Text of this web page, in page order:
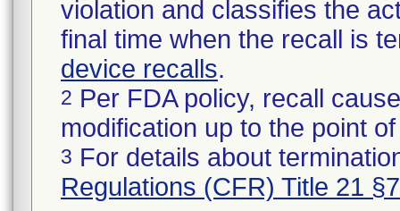
violation and classifies the
final time when the recall is
device recalls.
2 Per FDA policy, recall
modification up to the point
3 For details about
Regulations (CFR) Title 21